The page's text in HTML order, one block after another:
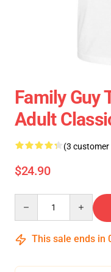
Family Guy
Adult
(3 customer
$24.90
This sale ends in